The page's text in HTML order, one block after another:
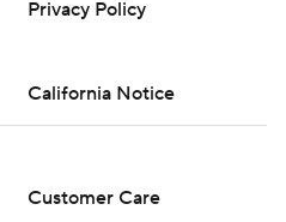
Privacy Policy
California Notice
Customer Care